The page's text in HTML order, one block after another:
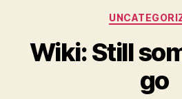
Wiki: Still
go